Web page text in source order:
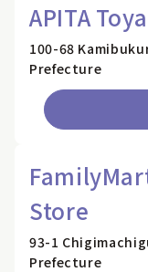
APITA
100-68
Prefecture
Store
93-1
Prefecture